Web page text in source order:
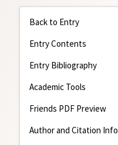
Back to Entry
Entry Contents
Entry Bibliography
Academic Tools
Friends PDF Preview
Author and Citation Info